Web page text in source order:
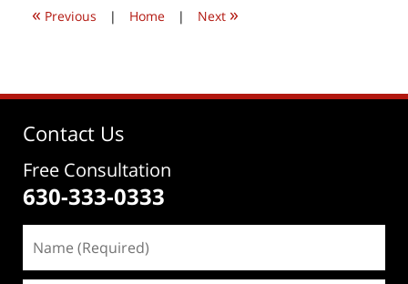
am« Previous | Home | Next »
Contact Us
Free Consultation
630-333-0333
(Required)